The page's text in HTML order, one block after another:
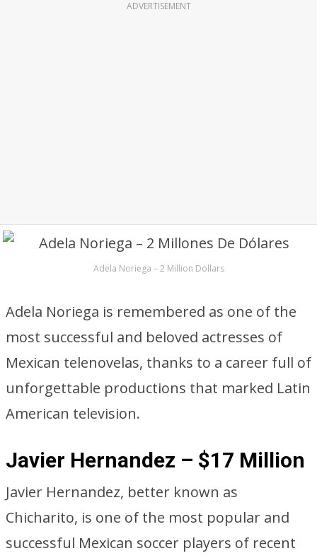
ADVERTISEMENT
Adela Noriega – 2 Million Dollars
Adela Noriega is remembered as one of the
most successful and beloved actresses of
Mexican telenovelas, thanks to a career full of
unforgettable productions that marked Latin
American television.
Javier Hernandez – $17 Million
Javier Hernandez, better known as
Chicharito, is one of the most popular and
successful Mexican soccer players of recent